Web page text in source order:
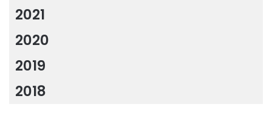
2021
2020
2019
2018